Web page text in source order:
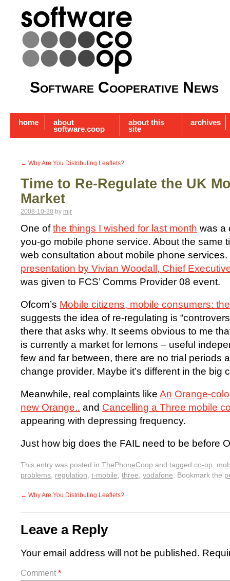
Software Cooperative News
home about
software.coop
about this
site
archives
← Why Are You Distributing Leaflets?
Time to Re-Regulate the UK
Market
2008-10-30 by mjr
One ofthe things I wished for last month was a
you-go mobile phone service. About the same
web consultation about mobile phone services.
presentation by Vivian Woodall, Chief
was given to FCS’ Comms Provider 08 event.
Ofcom’s Mobile citizens, mobile consumers:
suggests the idea of re-regulating is
there that asks why. It seems obvious to me
is currently a market for lemons – useful
few and far between, there are no trial periods
change provider. Maybe it’s different in the big
Meanwhile, real complaints like An Orange-
new Orange.. and Cancelling a Three mobile
appearing with depressing frequency.
Just how big does the FAIL need to be before
This entry was posted in ThePhoneCoop and tagged co-op,
problems, regulation, t-mobile, three, vodafone. Bookmark the
← Why Are You Distributing Leaflets?
Leave a Reply
Your email address will not be published.
Comment *